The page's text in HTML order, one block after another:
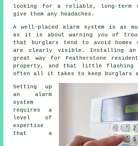
looking for a reliable, long-term
give them any headaches.
A well-placed alarm system is as
as it is about warning you of
that burglars tend to avoid homes
are clearly visible. Installing an
great way for Featherstone
property, and that little flashing
often all it takes to keep burglars
Setting up
an alarm
system
requires a
level of
expertise
that a